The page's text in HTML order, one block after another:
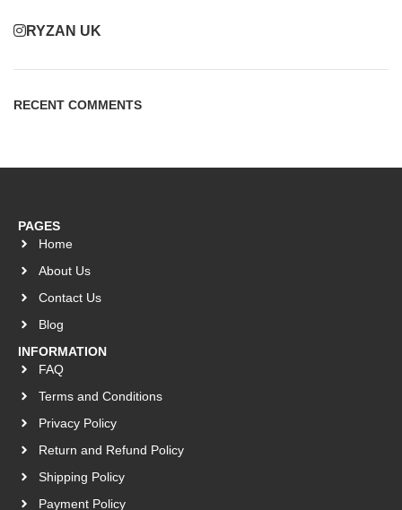
RYZAN UK
RECENT COMMENTS
PAGES
Home
About Us
Contact Us
Blog
INFORMATION
FAQ
Terms and Conditions
Privacy Policy
Return and Refund Policy
Shipping Policy
Payment Policy